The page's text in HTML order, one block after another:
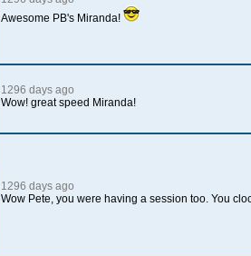
Awesome PB's Miranda!
1296 days ago
Wow! great speed Miranda!
1296 days ago
Wow Pete, you were having a session too. You